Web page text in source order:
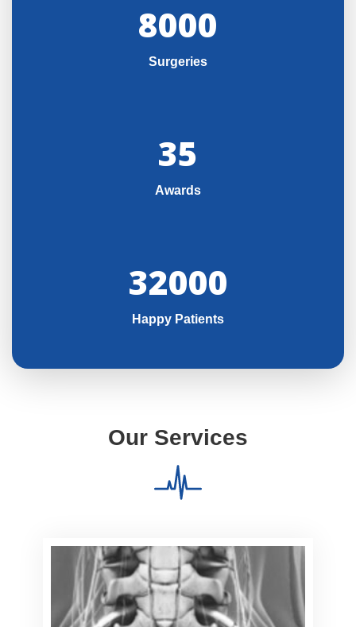
8000
Surgeries
35
Awards
32000
Happy Patients
Our Services